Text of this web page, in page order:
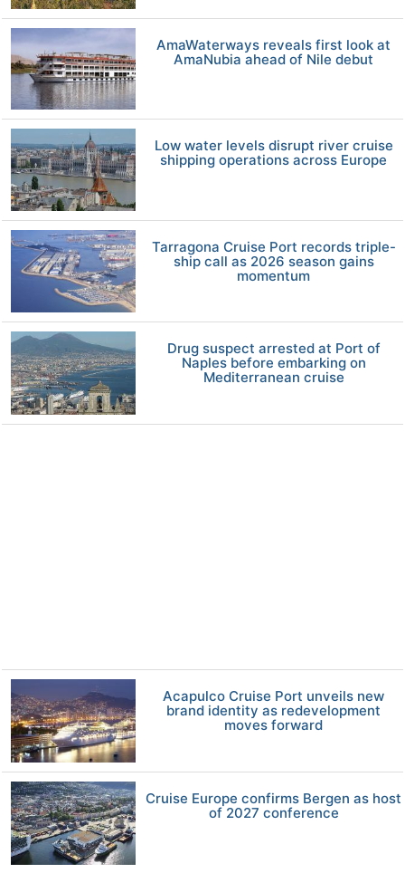
AmaWaterways reveals first look at
AmaNubia ahead of Nile debut
Low water levels disrupt river cruise
shipping operations across Europe
Tarragona Cruise Port records triple-
ship call as 2026 season gains
momentum
Drug suspect arrested at Port of
Naples before embarking on
Mediterranean cruise
Acapulco Cruise Port unveils new
brand identity as redevelopment
moves forward
Cruise Europe confirms Bergen as host
of 2027 conference